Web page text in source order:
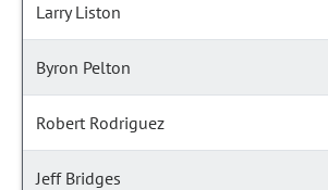
Larry Liston
Byron Pelton
Robert Rodriguez
Jeff Bridges